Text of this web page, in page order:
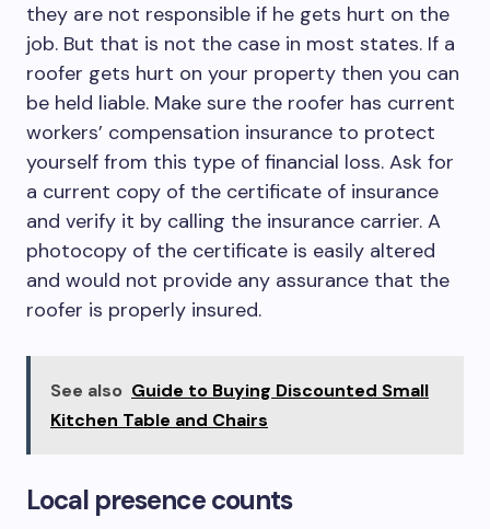
they are not responsible if he gets hurt on the
job. But that is not the case in most states. If a
roofer gets hurt on your property then you can
be held liable. Make sure the roofer has current
workers’ compensation insurance to protect
yourself from this type of financial loss. Ask for
a current copy of the certificate of insurance
and verify it by calling the insurance carrier. A
photocopy of the certificate is easily altered
and would not provide any assurance that the
roofer is properly insured.
See also Guide to Buying Discounted Small
Kitchen Table and Chairs
Local presence counts